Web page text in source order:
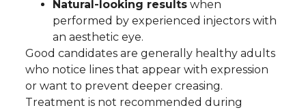
Natural-looking resultswhen
performed by experienced injectors with
an aesthetic eye.
Good candidates are generally healthy adults
who notice lines that appear with expression
or want to prevent deeper creasing.
Treatment is not recommended during